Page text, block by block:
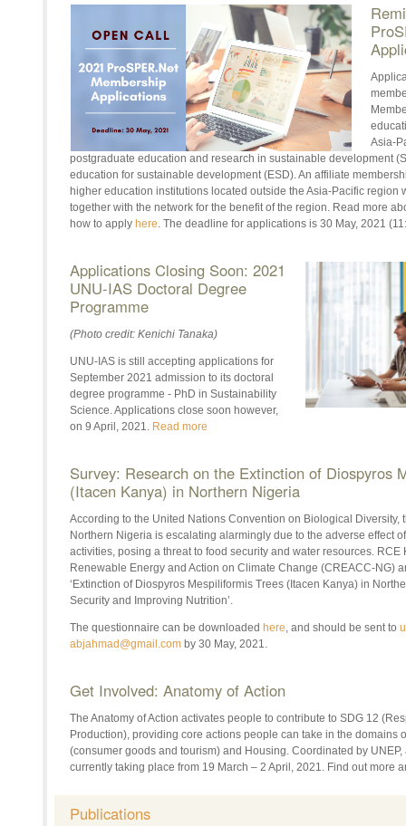
Asia-
postgraduate education and research in sustainable development
education for sustainable development (ESD). An affiliate
higher education institutions located outside the Asia-Pacific region
together with the network for the benefit of the region. Read more
how to apply here . The deadline for applications is 30 May, 2021
Applications Closing Soon: 2021
UNU-IAS Doctoral Degree
Programme
(Photo credit: Kenichi Tanaka)
UNU-IAS is still accepting applications for
September 2021 admission to its doctoral
degree programme - PhD in Sustainability
Science. Applications close soon however,
on 9 April, 2021. Read more
Survey: Research on the Extinction of Diospyros
(Itacen Kanya) in Northern Nigeria
According to the United Nations Convention on Biological Diversity,
Northern Nigeria is escalating alarmingly due to the adverse effect
activities, posing a threat to food security and water resources. RCE
Renewable Energy and Action on Climate Change (CREACC-NG)
‘Extinction of Diospyros Mespiliformis Trees (Itacen Kanya) in
Security and Improving Nutrition’.
The questionnaire can be downloaded here , and should be sent to
abjahmad@gmail.com by 30 May, 2021.
Get Involved: Anatomy of Action
The Anatomy of Action activates people to contribute to SDG 12
Production), providing core actions people can take in the domains
(consumer goods and tourism) and Housing. Coordinated by
currently taking place from 19 March – 2 April, 2021. Find out more
Publications